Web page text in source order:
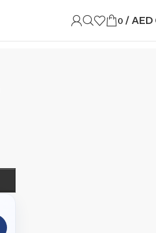
0 / AED